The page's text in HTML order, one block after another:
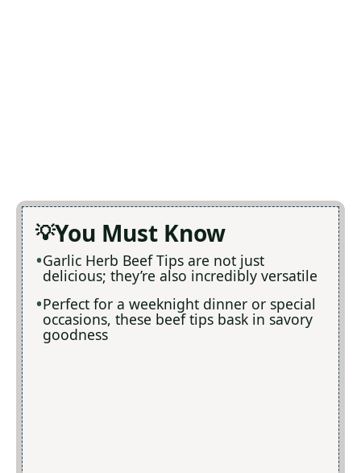
You Must Know
Garlic Herb Beef Tips are not just
delicious; they’re also incredibly versatile
Perfect for a weeknight dinner or special
occasions, these beef tips bask in savory
goodness